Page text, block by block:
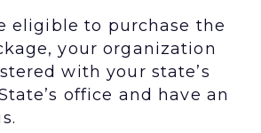
eligible to purchase the
your organization
with your state’s
office and have an